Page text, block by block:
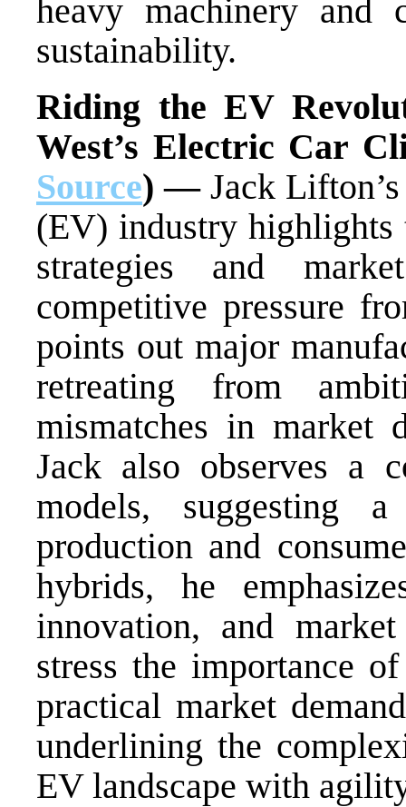
heavy machinery and
sustainability.
Riding the EV
West’s Electric Car
Source) —Jack
(EV) industry highlights
strategies and
competitive pressure
points out major
retreating from
mismatches in market
Jack also observes a
models, suggesting
production and
hybrids, he
innovation, and
stress the importance
practical market
underlining the
EV landscape with